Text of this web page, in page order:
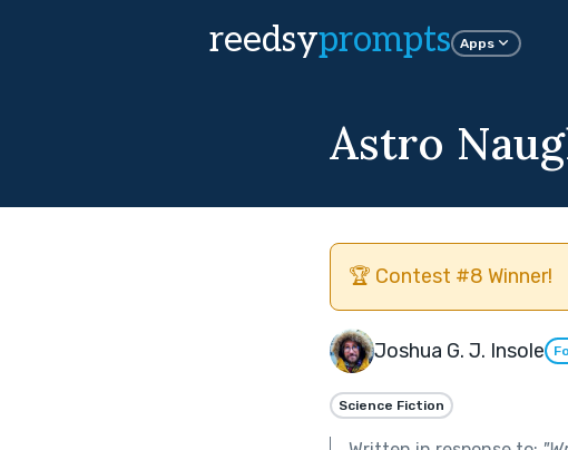
reedsyprompts Apps
Astro
🏆 Contest #8 Winner!
Joshua G. J. Insole
Science Fiction